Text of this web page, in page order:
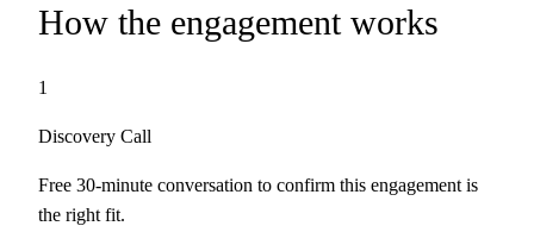
How the engagement works
1
Discovery Call
Free 30-minute conversation to confirm this engagement is
the right fit.